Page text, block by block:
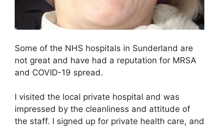
Some of the NHS hospitals in Sunderland are
not great and have had a reputation for MRSA
and COVID-19 spread.
I visited the local private hospital and was
impressed by the cleanliness and attitude of
the staff. I signed up for private health care, and